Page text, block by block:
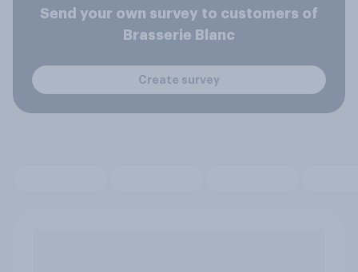
Send your own survey to customers of
Brasserie Blanc
Create survey